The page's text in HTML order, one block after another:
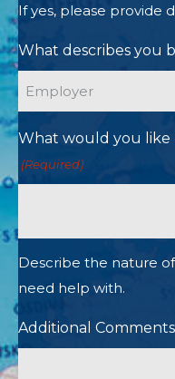
If yes, please provide
What describes you
What would you like
(Required)
Describe the nature
need help with.
Additional Comments